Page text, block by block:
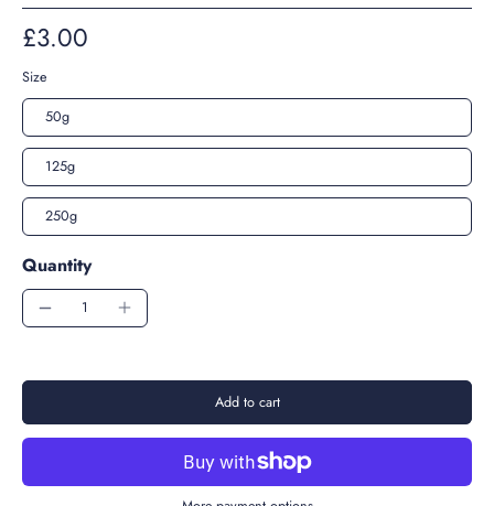
£3.00
Size
50g
125g
250g
Quantity
Add to cart